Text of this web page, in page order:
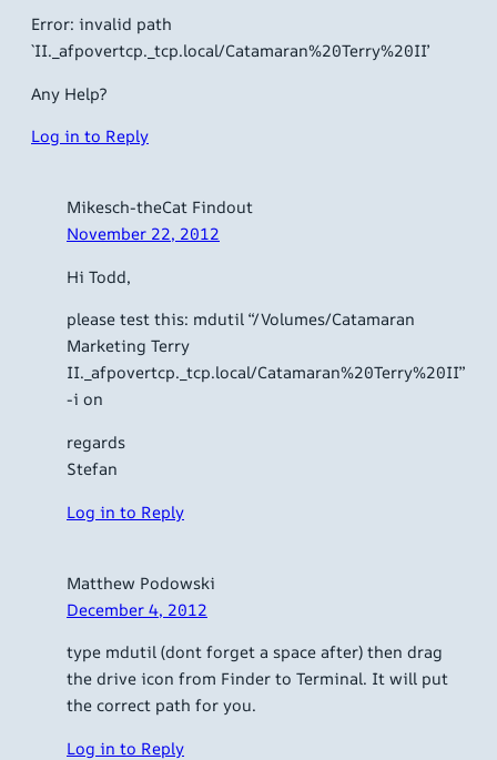
Error: invalid path
`II._afpovertcp._tcp.local/Catamaran%20Terry%20II’
Any Help?
Log in to Reply
Mikesch-theCat Findout
November 22, 2012
Hi Todd,
please test this: mdutil “/Volumes/Catamaran
Marketing Terry
II._afpovertcp._tcp.local/Catamaran%20Terry%20II”
-i on
regards
Stefan
Log in to Reply
Matthew Podowski
December 4, 2012
type mdutil (dont forget a space after) then drag
the drive icon from Finder to Terminal. It will put
the correct path for you.
Log in to Reply